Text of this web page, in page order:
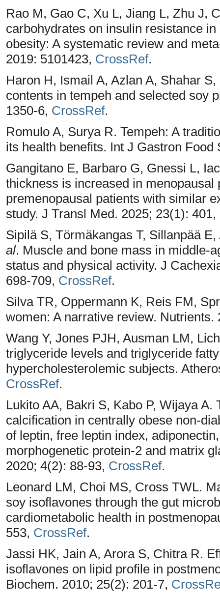
Rao M, Gao C, Xu L, Jiang L, Zhu J,
carbohydrates on insulin resistance
obesity: A systematic review and
2019: 5101423, CrossRef.
Haron H, Ismail A, Azlan A, Shahar
contents in tempeh and selected soy
1350-6, CrossRef.
Romulo A, Surya R. Tempeh: A
its health benefits. Int J Gastron
Gangitano E, Barbaro G, Gnessi L,
thickness is increased in
premenopausal patients with similar
study. J Transl Med. 2025; 23(1): 401,
Sipilä S, Törmäkangas T, Sillanpää
al. Muscle and bone mass in middle-
status and physical activity. J
698-709, CrossRef.
Silva TR, Oppermann K, Reis FM,
women: A narrative review.
Wang Y, Jones PJH, Ausman LM,
triglyceride levels and triglyceride
hypercholesterolemic subjects.
CrossRef.
Lukito AA, Bakri S, Kabo P, Wijaya
calcification in centrally obese non-
of leptin, free leptin index,
morphogenetic protein-2 and matrix
2020; 4(2): 88-93, CrossRef.
Leonard LM, Choi MS, Cross TWL.
soy isoflavones through the gut
cardiometabolic health in
553, CrossRef.
Jassi HK, Jain A, Arora S, Chitra R.
isoflavones on lipid profile in
Biochem. 2010; 25(2): 201-7,